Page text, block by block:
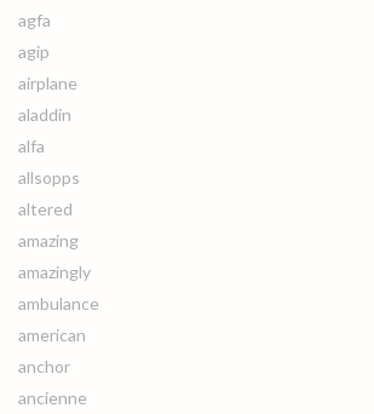
agfa
agip
airplane
aladdin
alfa
allsopps
altered
amazing
amazingly
ambulance
american
anchor
ancienne